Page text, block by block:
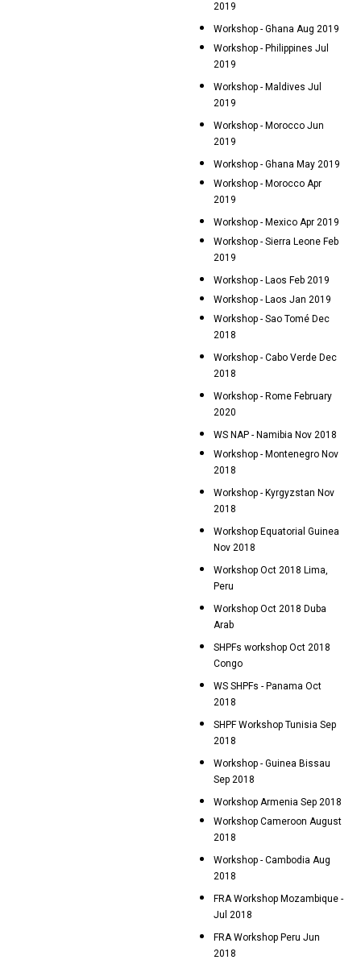
2019
Workshop - Ghana Aug 2019
Workshop - Philippines Jul
2019
Workshop - Maldives Jul
2019
Workshop - Morocco Jun
2019
Workshop - Ghana May 2019
Workshop - Morocco Apr
2019
Workshop - Mexico Apr 2019
Workshop - Sierra Leone Feb
2019
Workshop - Laos Feb 2019
Workshop - Laos Jan 2019
Workshop - Sao Tomé Dec
2018
Workshop - Cabo Verde Dec
2018
Workshop - Rome February
2020
WS NAP - Namibia Nov 2018
Workshop - Montenegro Nov
2018
Workshop - Kyrgyzstan Nov
2018
Workshop Equatorial Guinea
Nov 2018
Workshop Oct 2018 Lima,
Peru
Workshop Oct 2018 Duba
Arab
SHPFs workshop Oct 2018
Congo
WS SHPFs - Panama Oct
2018
SHPF Workshop Tunisia Sep
2018
Workshop - Guinea Bissau
Sep 2018
Workshop Armenia Sep 2018
Workshop Cameroon August
2018
Workshop - Cambodia Aug
2018
FRA Workshop Mozambique -
Jul 2018
FRA Workshop Peru Jun
2018